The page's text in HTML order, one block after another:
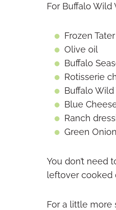
For Buffalo Wild
Frozen
Olive oil
Buffalo
Rotisserie
Buffalo
Blue
Ranch
Green
You don’t need
leftover cooked
For a little more